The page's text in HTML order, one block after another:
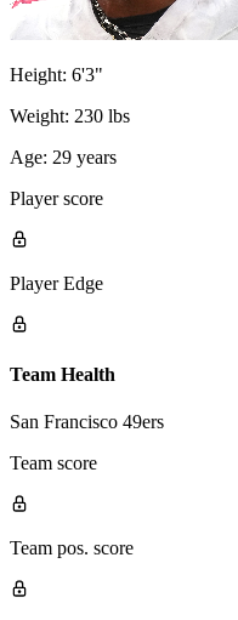
Height: 6'3"
Weight: 230 lbs
Age: 29 years
Player score
Player Edge
Team Health
San Francisco 49ers
Team score
Team pos. score